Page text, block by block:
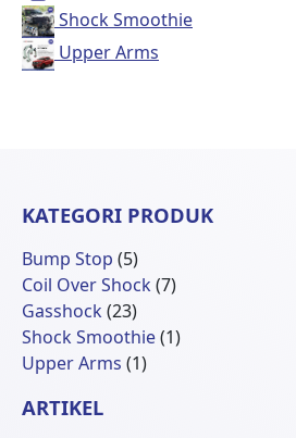
Shock Smoothie
Upper Arms
KATEGORI PRODUK
Bump Stop 55
Produk
Coil Over Shock 77
Gasshock 2323
Produk
Shock Smoothie 11
Upper Arms 11
ARTIKEL